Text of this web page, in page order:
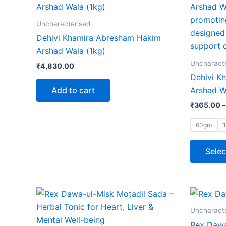
Uncharacterised
Dehlvi Khamira Abresham Hakim
Arshad Wala (1kg)
₹4,830.00
Add to cart
Dehlvi
Arshad
₹365.00–
60gm
Price
range:
₹150.00
through
This
product